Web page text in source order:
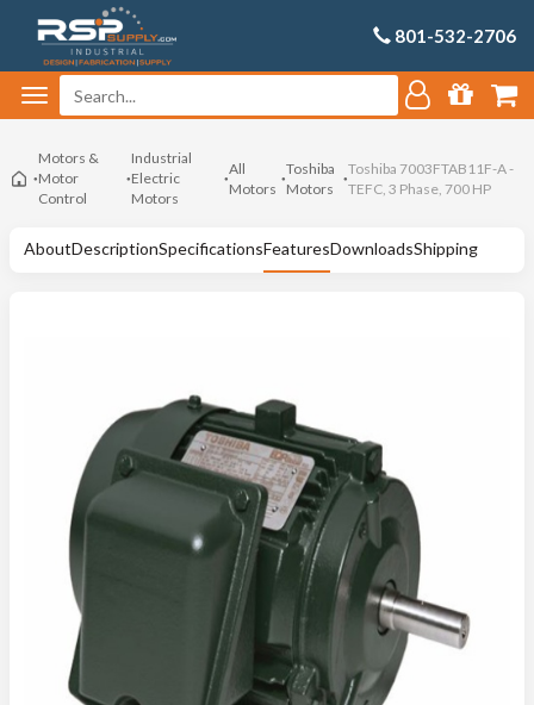
801-532-2706
Motors &
Motor
Control
Industrial
Electric
Motors
All
Motors
Toshiba
Motors
Toshiba 7003FTAB11F-A -
TEFC, 3 Phase, 700 HP
AboutDescriptionSpecificationsFeaturesDownloadsShipping